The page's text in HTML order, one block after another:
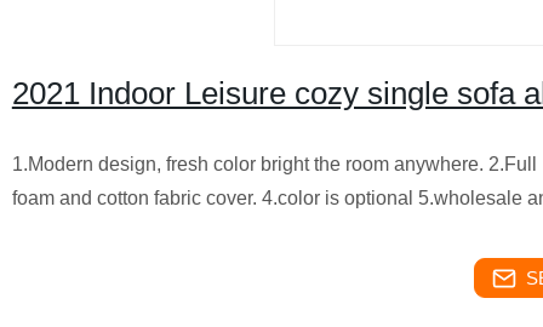
2021 Indoor Leisure cozy single sofa
1.Modern design, fresh color bright the room anywhere.
foam and cotton fabric cover. 4.color is optional 5.wholesale